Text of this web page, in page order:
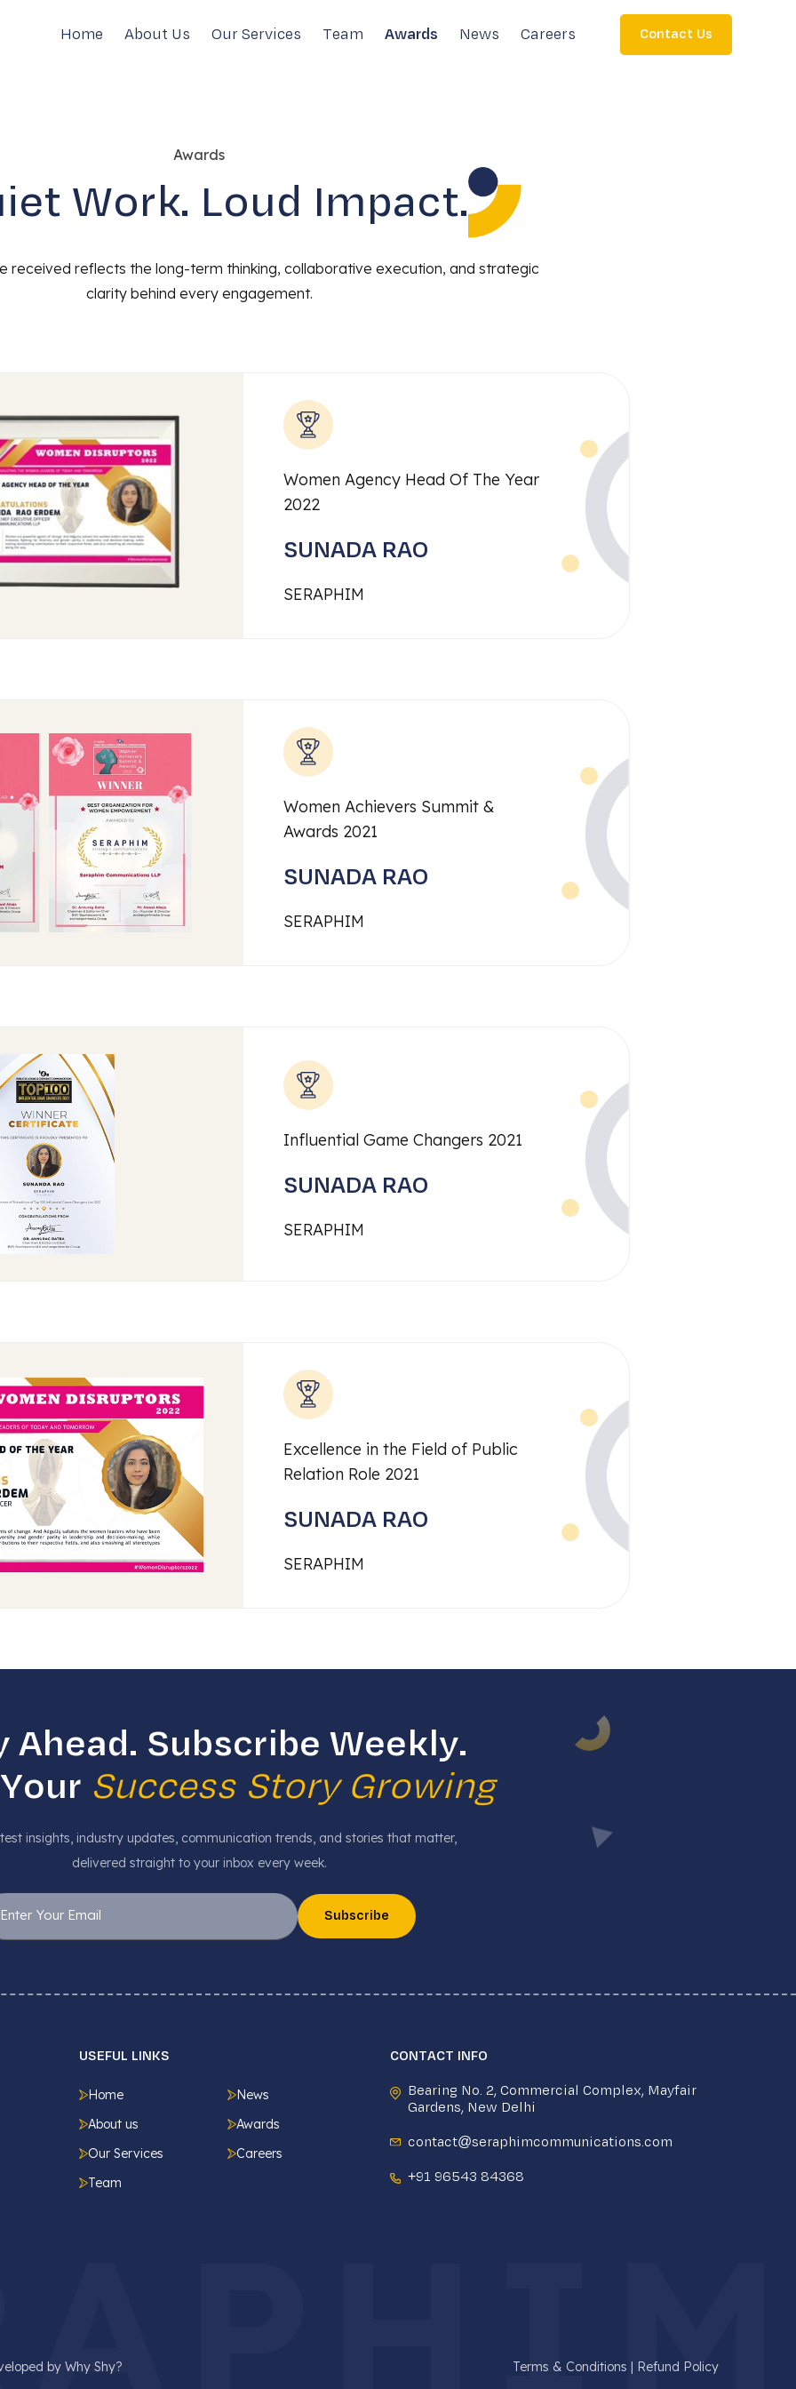
Home About Us Our Services Team Awards News Careers Contact Us
Awards
Work. Loud Impact.
received reflects the long-term thinking, collaborative execution, and strategic
clarity behind every engagement.
Women Agency Head Of The Year
2022
SUNADA RAO
SERAPHIM
Women Achievers Summit &
Awards 2021
SUNADA RAO
SERAPHIM
Influential Game Changers 2021
SUNADA RAO
SERAPHIM
Excellence in the Field of Public
Relation Role 2021
SUNADA RAO
SERAPHIM
Ahead. Subscribe Weekly.
Success Story Growing
insights, industry updates, communication trends, and stories that matter,
delivered straight to your inbox every week.
Subscribe
USEFUL LINKS
Home
About us
Our Services
Team
News
Awards
Careers
CONTACT INFO
Bearing No. 2, Commercial Complex, Mayfair
Gardens, New Delhi
contact@seraphimcommunications.com
+91 96543 84368
by Why Shy? Terms & Conditions | Refund Policy